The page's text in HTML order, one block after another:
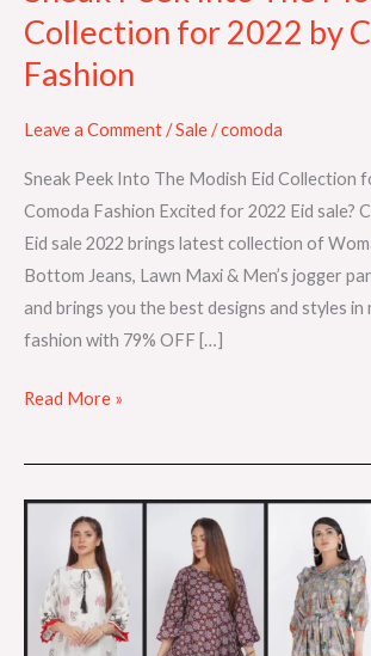
Collection for 2022 by
Fashion
Leave a Comment/Sale/comoda
Sneak Peek Into The Modish Eid Collection
Comoda Fashion Excited for 2022 Eid sale?
Eid sale 2022 brings latest collection of
Bottom Jeans, Lawn Maxi & Men’s jogger
and brings you the best designs and styles in
fashion with 79% OFF […]
Comoda
Fashion
Read More »
Introducing
Lawn
Collections
for